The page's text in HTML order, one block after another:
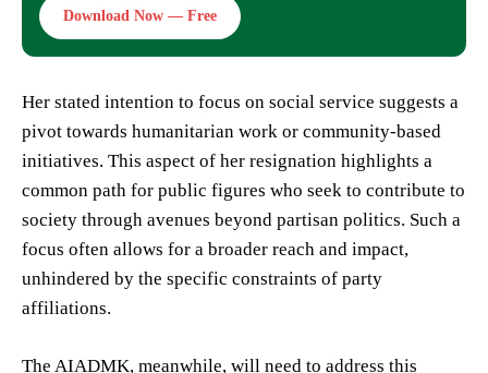
Download Now — Free
Her stated intention to focus on social service suggests a
pivot towards humanitarian work or community-based
initiatives. This aspect of her resignation highlights a
common path for public figures who seek to contribute to
society through avenues beyond partisan politics. Such a
focus often allows for a broader reach and impact,
unhindered by the specific constraints of party
affiliations.
The AIADMK, meanwhile, will need to address this